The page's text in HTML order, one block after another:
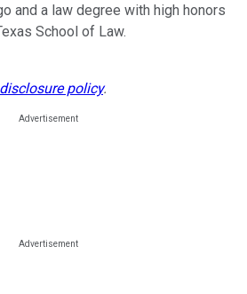
and a law degree with high honors
School of Law.
disclosure policy.